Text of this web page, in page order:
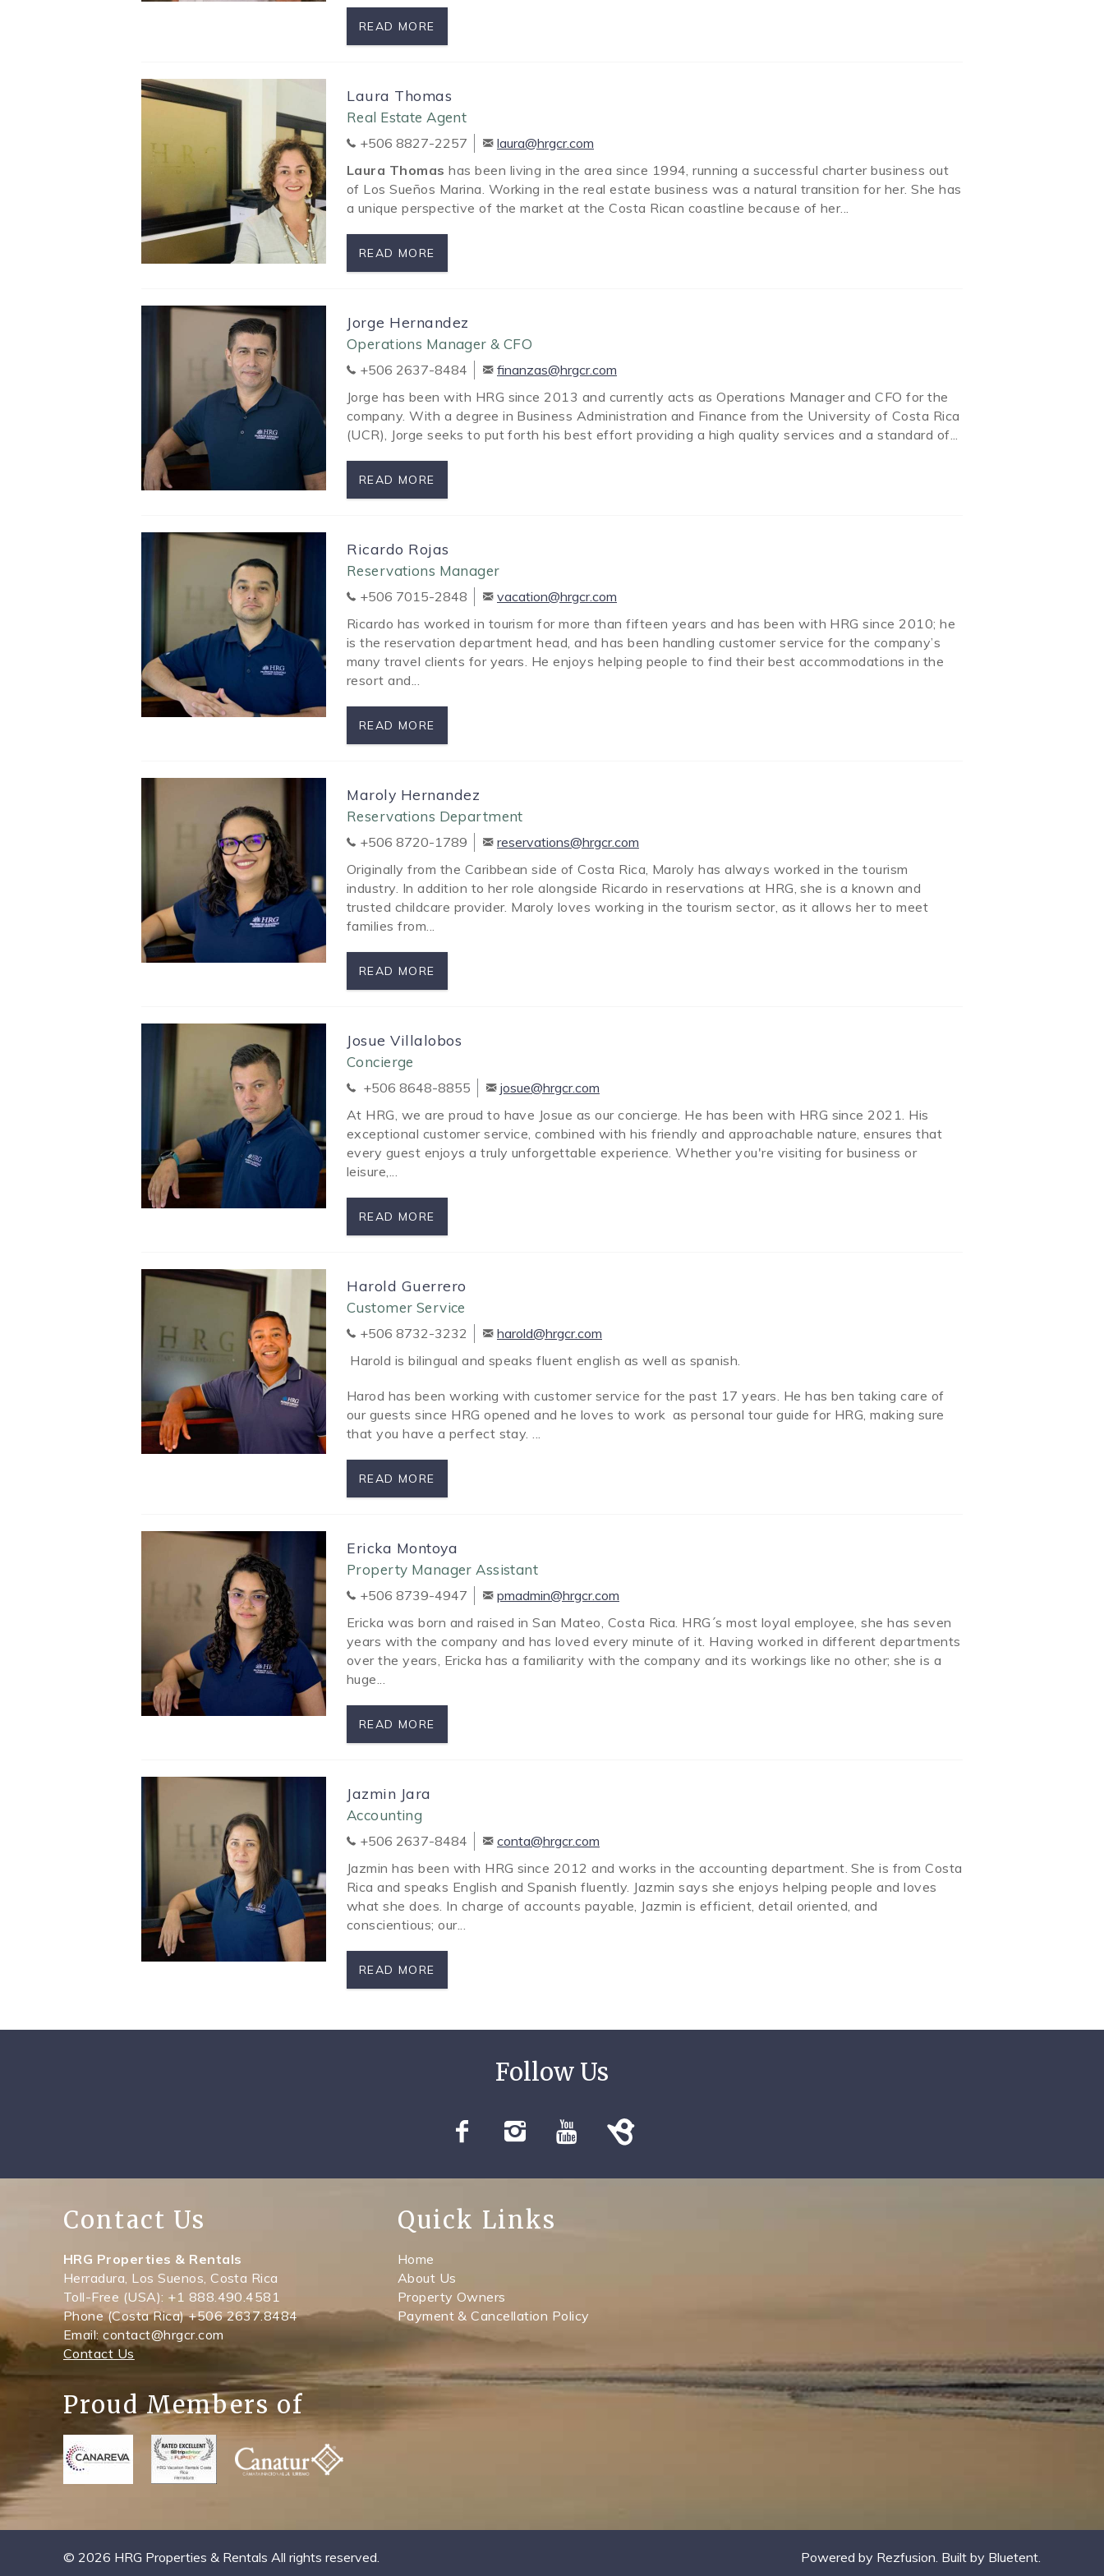
READ MORE
Laura Thomas
Real Estate Agent
+506 8827-2257
laura@hrgcr.com
Laura Thomas has been living in the area since 1994, running a successful charter business out
of Los Sueños Marina. Working in the real estate business was a natural transition for her. She has
a unique perspective of the market at the Costa Rican coastline because of her...
READ MORE
Jorge Hernandez
Operations Manager & CFO
+506 2637-8484
finanzas@hrgcr.com
Jorge has been with HRG since 2013 and currently acts as Operations Manager and CFO for the
company. With a degree in Business Administration and Finance from the University of Costa Rica
(UCR), Jorge seeks to put forth his best effort providing a high quality services and a standard of...
READ MORE
Ricardo Rojas
Reservations Manager
+506 7015-2848
vacation@hrgcr.com
Ricardo has worked in tourism for more than fifteen years and has been with HRG since 2010; he
is the reservation department head, and has been handling customer service for the company’s
many travel clients for years. He enjoys helping people to find their best accommodations in the
resort and...
READ MORE
Maroly Hernandez
Reservations Department
+506 8720-1789
reservations@hrgcr.com
Originally from the Caribbean side of Costa Rica, Maroly has always worked in the tourism
industry. In addition to her role alongside Ricardo in reservations at HRG, she is a known and
trusted childcare provider. Maroly loves working in the tourism sector, as it allows her to meet
families from...
READ MORE
Josue Villalobos
Concierge
+506 8648-8855
josue@hrgcr.com
At HRG, we are proud to have Josue as our concierge. He has been with HRG since 2021. His
exceptional customer service, combined with his friendly and approachable nature, ensures that
every guest enjoys a truly unforgettable experience. Whether you're visiting for business or
leisure,...
READ MORE
Harold Guerrero
Customer Service
+506 8732-3232
harold@hrgcr.com
Harold is bilingual and speaks fluent english as well as spanish.
Harod has been working with customer service for the past 17 years. He has ben taking care of
our guests since HRG opened and he loves to work as personal tour guide for HRG, making sure
that you have a perfect stay. ...
READ MORE
Ericka Montoya
Property Manager Assistant
+506 8739-4947
pmadmin@hrgcr.com
Ericka was born and raised in San Mateo, Costa Rica. HRG´s most loyal employee, she has seven
years with the company and has loved every minute of it. Having worked in different departments
over the years, Ericka has a familiarity with the company and its workings like no other; she is a
huge...
READ MORE
Jazmin Jara
Accounting
+506 2637-8484
conta@hrgcr.com
Jazmin has been with HRG since 2012 and works in the accounting department. She is from Costa
Rica and speaks English and Spanish fluently. Jazmin says she enjoys helping people and loves
what she does. In charge of accounts payable, Jazmin is efficient, detail oriented, and
conscientious; our...
READ MORE
Contact Us
HRG Properties & Rentals
Herradura, Los Suenos, Costa Rica
Toll-Free (USA): +1 888.490.4581
Phone (Costa Rica) +506 2637.8484
Email: contact@hrgcr.com
Contact Us
Quick Links
Home
About Us
Property Owners
Payment & Cancellation Policy
Proud Members of
© 2026 HRG Properties & Rentals All rights reserved. Powered by Rezfusion . Built by Bluetent.